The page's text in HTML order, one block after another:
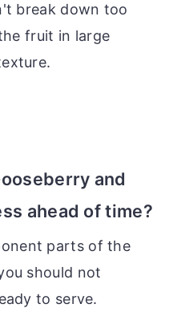
break down too
fruit in large
and
ahead of time?
parts of the
should not
to serve.